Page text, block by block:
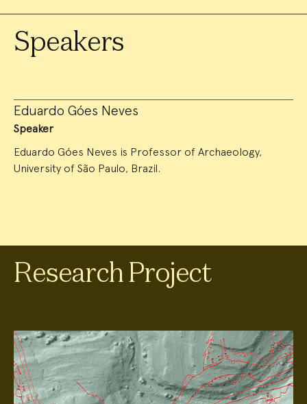
Speakers
Eduardo Góes Neves
Speaker
Eduardo Góes Neves is Professor of Archaeology,
University of São Paulo, Brazil.
Research Project